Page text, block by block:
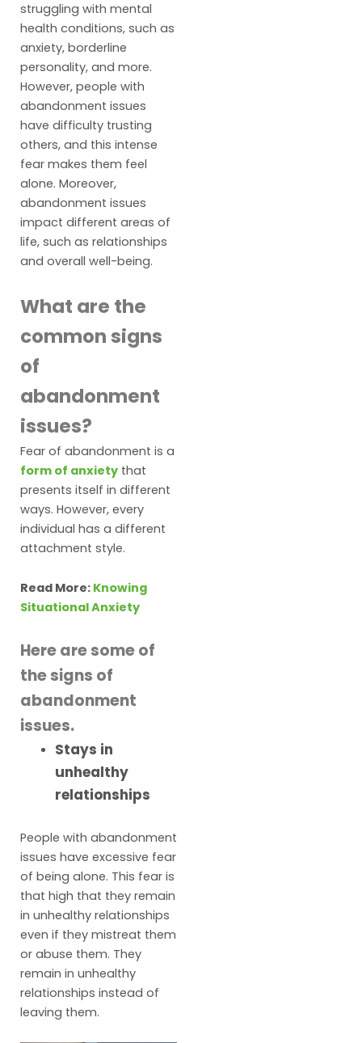
struggling with mental
health conditions, such as
anxiety, borderline
personality, and more.
However, people with
abandonment issues
have difficulty trusting
others, and this intense
fear makes them feel
alone. Moreover,
abandonment issues
impact different areas of
life, such as relationships
and overall well-being.
What are the
common signs
of
abandonment
issues?
Fear of abandonment is a
form of anxietythat
presents itself in different
ways. However, every
individual has a different
attachment style.
Read More: Knowing
Situational Anxiety
Here are some of
the signs of
abandonment
issues.
Stays in
unhealthy
relationships
People with abandonment
issues have excessive fear
of being alone. This fear is
that high that they remain
in unhealthy relationships
even if they mistreat them
or abuse them. They
remain in unhealthy
relationships instead of
leaving them.